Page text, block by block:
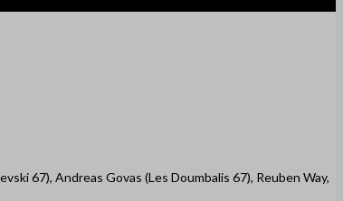
67), Andreas Govas (Les Doumbalis 67), Reuben Way,